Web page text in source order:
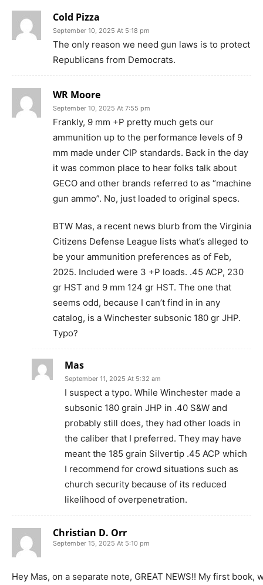
Cold Pizza
September 10, 2025 At 5:18 pm
The only reason we need gun laws is to protect
Republicans from Democrats.
WR Moore
September 10, 2025 At 7:55 pm
Frankly, 9 mm +P pretty much gets our
ammunition up to the performance levels of 9
mm made under CIP standards. Back in the day
it was common place to hear folks talk about
GECO and other brands referred to as “machine
gun ammo”. No, just loaded to original specs.
BTW Mas, a recent news blurb from the Virginia
Citizens Defense League lists what’s alleged to
be your ammunition preferences as of Feb,
2025. Included were 3 +P loads. .45 ACP, 230
gr HST and 9 mm 124 gr HST. The one that
seems odd, because I can’t find in in any
catalog, is a Winchester subsonic 180 gr JHP.
Typo?
Mas
September 11, 2025 At 5:32 am
I suspect a typo. While Winchester made a
subsonic 180 grain JHP in .40 S&W and
probably still does, they had other loads in
the caliber that I preferred. They may have
meant the 185 grain Silvertip .45 ACP which
I recommend for crowd situations such as
church security because of its reduced
likelihood of overpenetration.
Christian D. Orr
September 15, 2025 At 5:10 pm
Hey Mas, on a separate note, GREAT NEWS!! My first book,